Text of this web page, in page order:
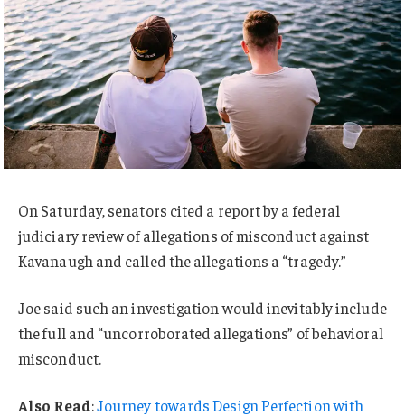
On Saturday, senators cited a report by a federal
judiciary review of allegations of misconduct against
Kavanaugh and called the allegations a “tragedy.”
Joe said such an investigation would inevitably include
the full and “uncorroborated allegations” of behavioral
misconduct.
Also Read:Journey towards Design Perfection with